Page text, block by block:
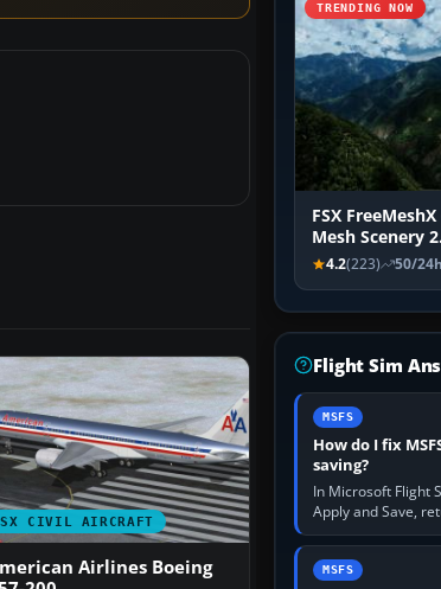
CIVIL AIRCRAFT
Airlines Boeing
TRENDING NOW
FSX
Mesh Scenery
4.2(223) 50/24h
Flight Sim
MSFS
How do I fix
saving?
In Microsoft Flight
Apply and Save,
and exit normally.
update the
MSFS